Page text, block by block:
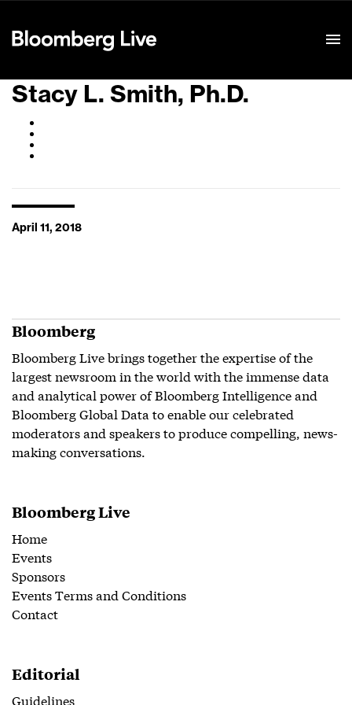
Stacy L. Smith, Ph.D.
April 11, 2018
Bloomberg
Bloomberg Live brings together the expertise of the
largest newsroom in the world with the immense data
and analytical power of Bloomberg Intelligence and
Bloomberg Global Data to enable our celebrated
moderators and speakers to produce compelling, news-
making conversations.
Bloomberg Live
Home
Events
Sponsors
Events Terms and Conditions
Contact
Editorial
Guidelines